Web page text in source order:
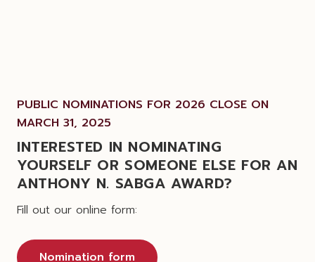
PUBLIC NOMINATIONS FOR 2026 CLOSE ON
MARCH 31, 2025
INTERESTED IN NOMINATING
YOURSELF OR SOMEONE ELSE FOR AN
ANTHONY N. SABGA AWARD?
Fill out our online form:
Nomination form